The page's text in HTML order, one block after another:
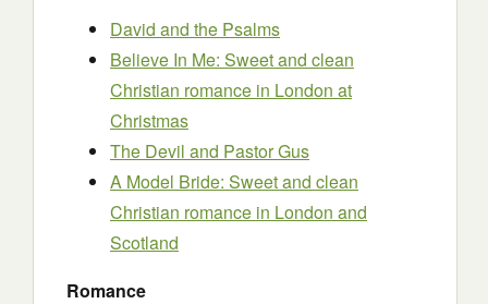
David and the Psalms
Believe In Me: Sweet and clean
Christian romance in London at
Christmas
The Devil and Pastor Gus
A Model Bride: Sweet and clean
Christian romance in London and
Scotland
Romance